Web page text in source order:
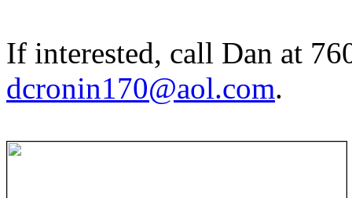
If interested, call Dan at
dcronin170@aol.com.